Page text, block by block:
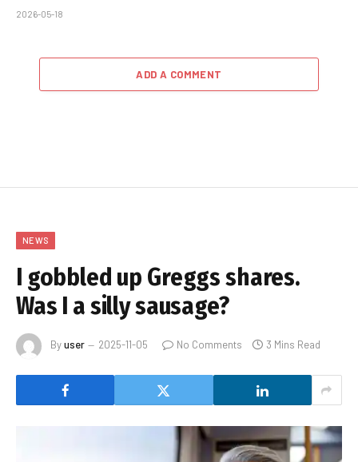
2026-05-18
ADD A COMMENT
NEWS
I gobbled up Greggs shares.
Was I a silly sausage?
Byuser 2025-11-05 No Comments 3 Mins Read